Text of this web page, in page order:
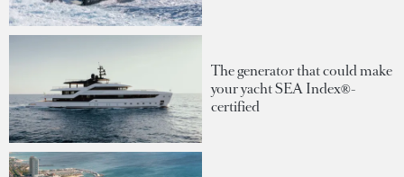
The generator that could make
your yacht SEA Index®-
certified